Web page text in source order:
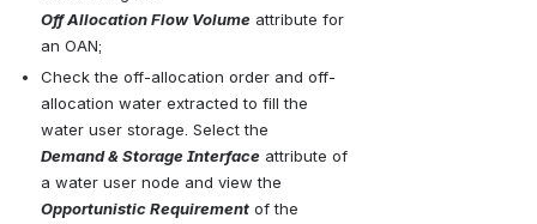
Off Allocation Flow Volume attribute for
an OAN;
Check the off-allocation order and off-
allocation water extracted to fill the
Demand & Storage Interface attribute of
Opportunistic Requirement of the